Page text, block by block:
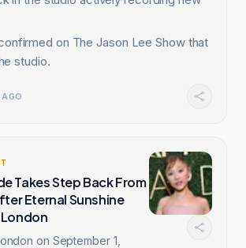
on The Jason Lee Show that
studio.
AGO
Takes Step Back From
Eternal Sunshine
London
on September 1,